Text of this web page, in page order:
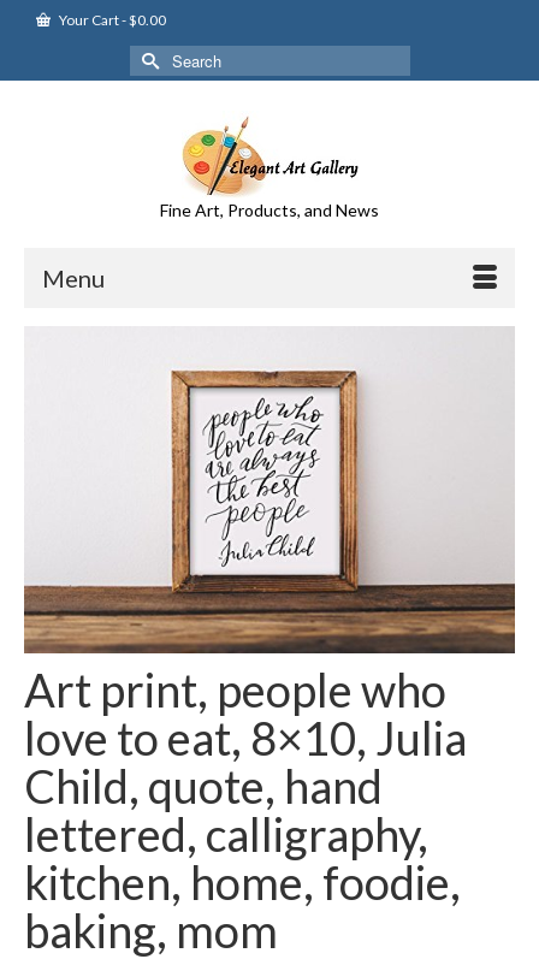
Your Cart-$0.00
Search
for:
Fine Art, Products, and News
Menu
Art print, people who
love to eat, 8×10, Julia
Child, quote, hand
lettered, calligraphy,
kitchen, home, foodie,
baking, mom